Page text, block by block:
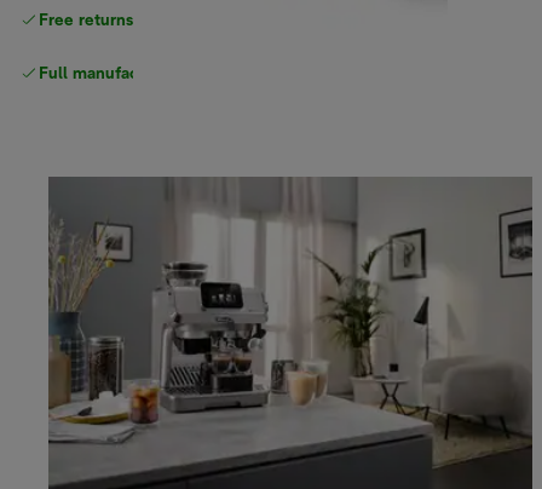
Free returns
Full manufacturer warranty